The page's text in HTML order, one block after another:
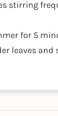
stirring
for 5
leaves and